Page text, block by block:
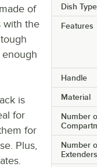
Dish Type
Features
Handle
Material
Number
Number
Extenders
of
with the
is
for
for
Plus,